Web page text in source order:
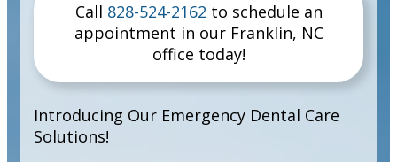
Call 828-524-2162 to schedule an
appointment in our Franklin, NC
office today!
Introducing Our Emergency Dental Care
Solutions!